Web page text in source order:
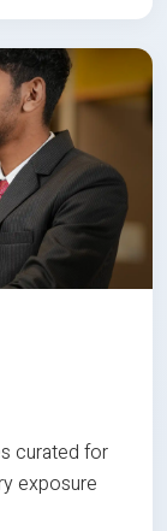
curated for
exposure